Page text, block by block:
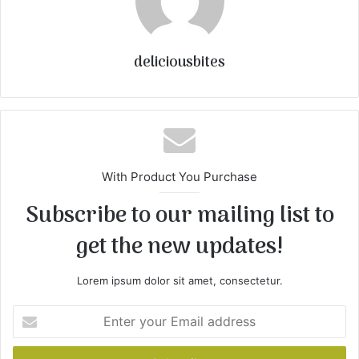
deliciousbites
With Product You Purchase
Subscribe to our mailing list to
get the new updates!
Lorem ipsum dolor sit amet, consectetur.
t